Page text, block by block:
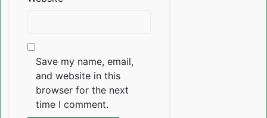
Save my name, email,
and website in this
browser for the next
time I comment.